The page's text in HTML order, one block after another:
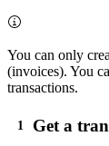
You can only
(invoices). You
transactions.
Get a